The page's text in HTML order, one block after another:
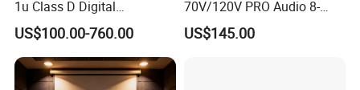
1u Class D Digital
Professional Audio Speaker
Stereo DSP Power Amplifier
US$100.00-760.00
70V/120V PRO Audio 8-
Zone Mix PA Amplifier
US$145.00